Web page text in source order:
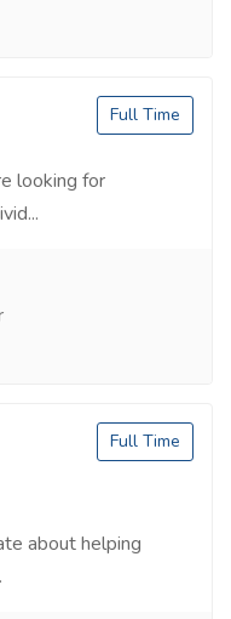
looking for
Full Time
about helping
Full Time